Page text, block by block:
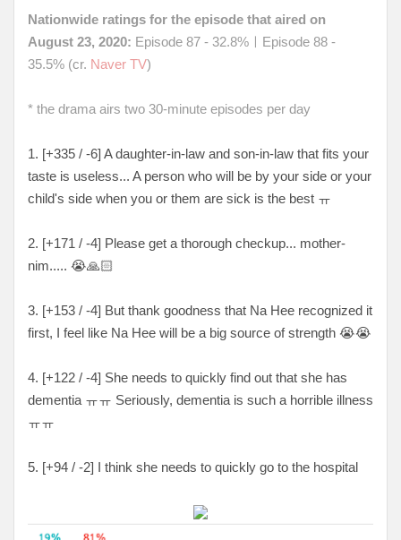
Nationwide ratings for the episode that aired on
August 23, 2020: Episode 87 - 32.8%ㅣEpisode 88 -
35.5% (cr. Naver TV)
* the drama airs two 30-minute episodes per day
1. [+335 / -6] A daughter-in-law and son-in-law that fits your
taste is useless... A person who will be by your side or your
child's side when you or them are sick is the best ㅠ
2. [+171 / -4] Please get a thorough checkup... mother-
nim..... 😭🙏🏻
3. [+153 / -4] But thank goodness that Na Hee recognized it
first, I feel like Na Hee will be a big source of strength 😭😭
4. [+122 / -4] She needs to quickly find out that she has
dementia ㅠㅠ Seriously, dementia is such a horrible illness
ㅠㅠ
5. [+94 / -2] I think she needs to quickly go to the hospital